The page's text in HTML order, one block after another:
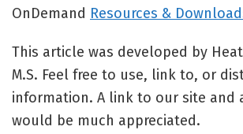
OnDemand Resources &
This article was developed by
M.S. Feel free to use, link to, or
information. A link to our site and
would be much appreciated.